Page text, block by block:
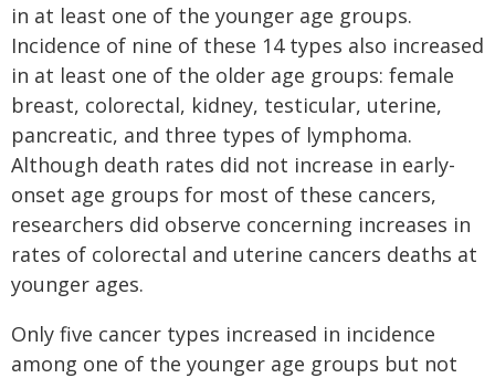
in at least one of the younger age groups.
Incidence of nine of these 14 types also increased
in at least one of the older age groups: female
breast, colorectal, kidney, testicular, uterine,
pancreatic, and three types of lymphoma.
Although death rates did not increase in early-
onset age groups for most of these cancers,
researchers did observe concerning increases in
rates of colorectal and uterine cancers deaths at
younger ages.
Only five cancer types increased in incidence
among one of the younger age groups but not